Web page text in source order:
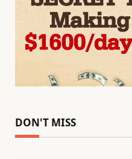
DON'T MISS